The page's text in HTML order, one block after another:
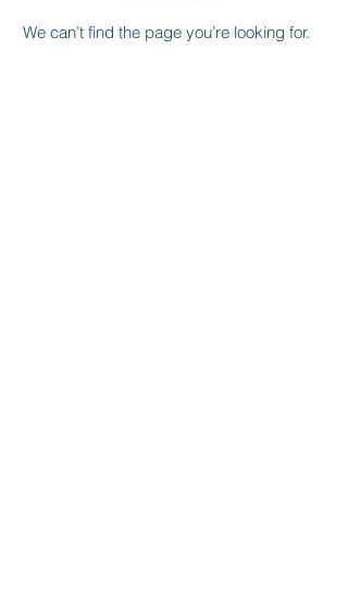
We can’t find the page you’re looking for.